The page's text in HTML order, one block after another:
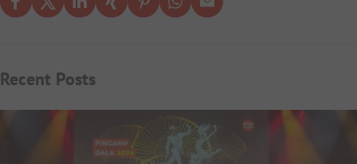
Recent Posts